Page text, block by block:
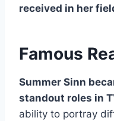
received in her
Famous
Summer Sinn
standout roles in
ability to portray